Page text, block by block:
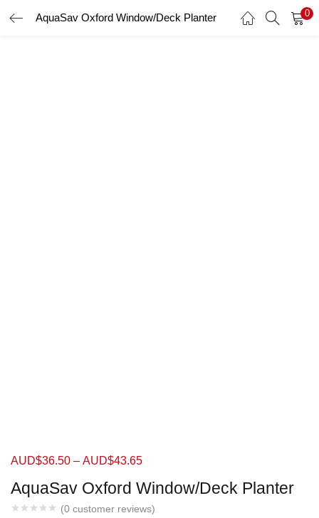
AquaSav Oxford Window/Deck Planter 0
AquaSav Oxford Window/Deck Planter
(0 customer reviews)
AUD$36.50 – AUD$43.65
LOGIN